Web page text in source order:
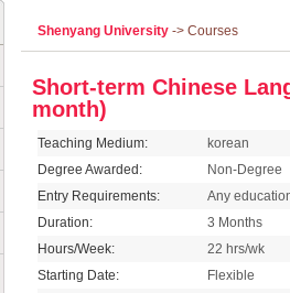
Shenyang University -> Courses
Short-term Chinese
month)
Teaching Medium:
korean
Degree Awarded:
Non-Degree
Entry Requirements:
Any
Duration:
3 Months
Hours/Week:
22 hrs/wk
Starting Date:
Flexible